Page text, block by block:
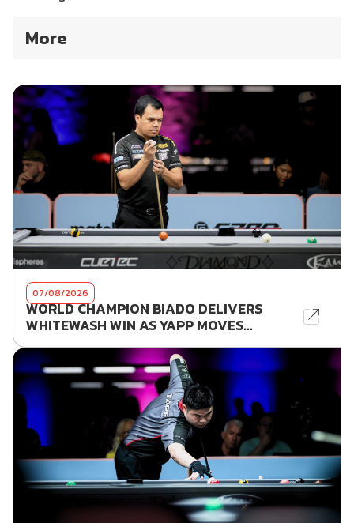
More
07/08/2026
WORLD CHAMPION BIADO DELIVERS
WHITEWASH WIN AS YAPP MOVES...